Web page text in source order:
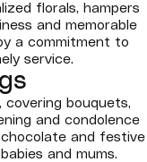
florals, hampers
and memorable
a commitment to
service.
bouquets,
and condolence
and festive
and mums.